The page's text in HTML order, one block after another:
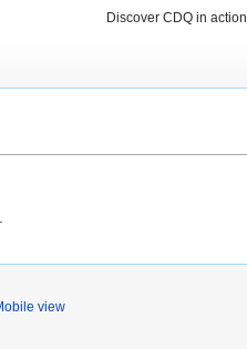
.
view
Discover CDQ in action